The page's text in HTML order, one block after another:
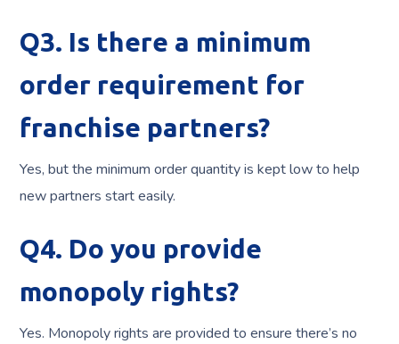
Q3. Is there a minimum
order requirement for
franchise partners?
Yes, but the minimum order quantity is kept low to help
new partners start easily.
Q4. Do you provide
monopoly rights?
Yes. Monopoly rights are provided to ensure there’s no